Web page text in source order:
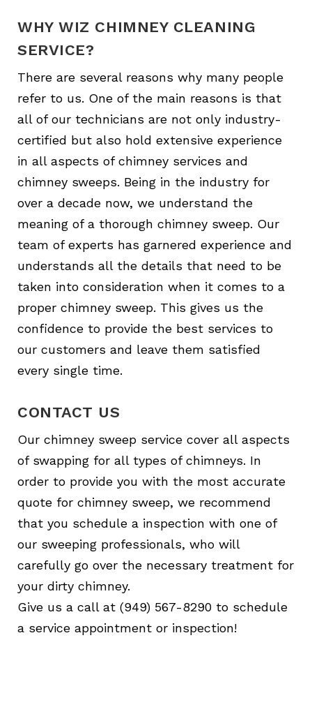
WHY WIZ CHIMNEY CLEANING
SERVICE?
There are several reasons why many people
refer to us. One of the main reasons is that
all of our technicians are not only industry-
certified but also hold extensive experience
in all aspects of chimney services and
chimney sweeps. Being in the industry for
over a decade now, we understand the
meaning of a thorough chimney sweep. Our
team of experts has garnered experience and
understands all the details that need to be
taken into consideration when it comes to a
proper chimney sweep. This gives us the
confidence to provide the best services to
our customers and leave them satisfied
every single time.
CONTACT US
Our chimney sweep service cover all aspects
of swapping for all types of chimneys. In
order to provide you with the most accurate
quote for chimney sweep, we recommend
that you schedule a inspection with one of
our sweeping professionals, who will
carefully go over the necessary treatment for
your dirty chimney.
Give us a call at (949) 567-8290 to schedule
a service appointment or inspection!